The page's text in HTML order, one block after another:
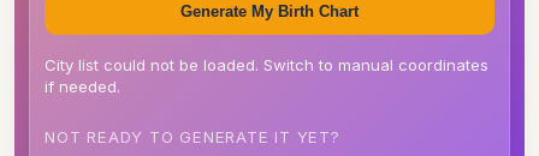
Generate My Birth Chart
City list could not be loaded. Switch to manual coordinates
if needed.
NOT READY TO GENERATE IT YET?